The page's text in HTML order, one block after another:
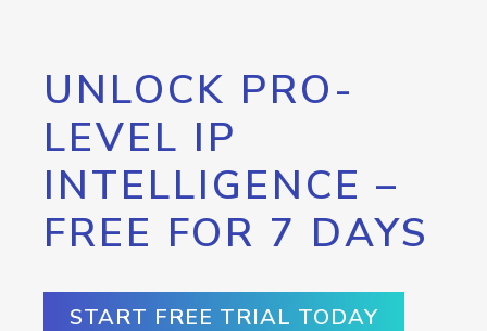
UNLOCK PRO-
LEVEL IP
INTELLIGENCE –
FREE FOR 7 DAYS
START FREE TRIAL TODAY